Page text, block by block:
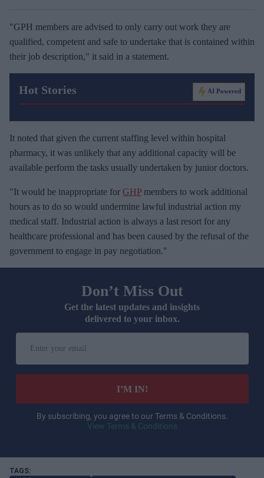
"GPH members are advised to only carry out work they are
qualified, competent and safe to undertake that is contained within
their job description," it said in a statement.
Hot Stories AI Powered
It noted that given the current staffing level within hospital
pharmacy, it was unlikely that any additional capacity will be
available perform the tasks usually undertaken by junior doctors.
"It would be inappropriate for GHP members to work additional
hours as to do so would undermine lawful industrial action my
medical staff. Industrial action is always a last resort for any
healthcare professional and has been caused by the refusal of the
government to engage in pay negotiation."
Don’t Miss Out
Get the latest updates and insights
delivered to your inbox.
r
e
I’M IN!
By subscribing, you agree to our Terms & Conditions.
View Terms & Conditions